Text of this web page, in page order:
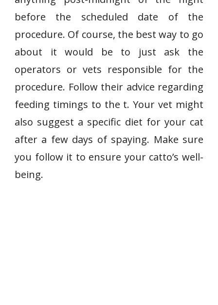
before the scheduled date of the
procedure. Of course, the best way to go
about it would be to just ask the
operators or vets responsible for the
procedure. Follow their advice regarding
feeding timings to the t. Your vet might
also suggest a specific diet for your cat
after a few days of spaying. Make sure
you follow it to ensure your catto’s well-
being.